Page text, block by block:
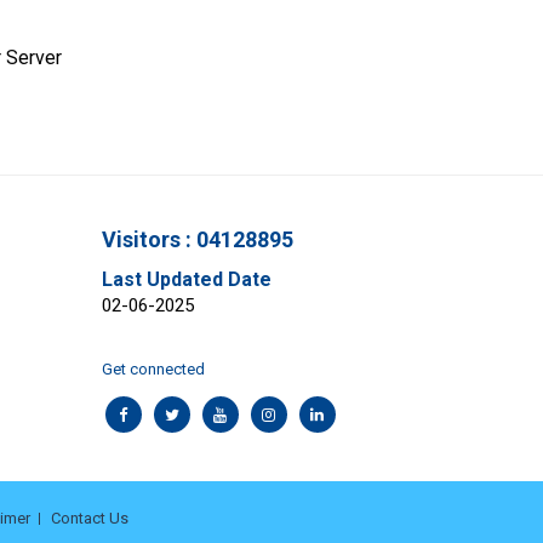
Server
Visitors : 04128895
Last Updated Date
02-06-2025
Get connected
Contact Us